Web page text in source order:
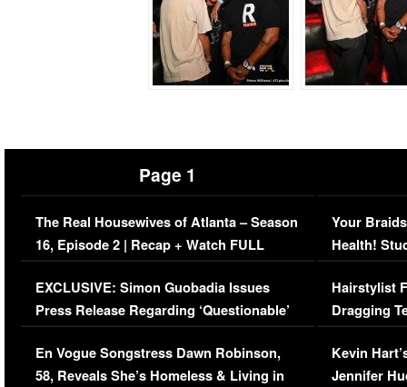
Page 1
The Real Housewives of Atlanta – Season
16, Episode 2 | Recap + Watch FULL
Episode (VIDEO)
EXCLUSIVE: Simon Guobadia Issues
Press Release Regarding ‘Questionable’
Immigration Issue
En Vogue Songstress Dawn Robinson,
58, Reveals She’s Homeless & Living in
Your
Health!
Concerns
Hairstylist
Dragging
Viral Video
Kevin
Jennifer